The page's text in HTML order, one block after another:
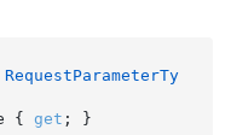
{ get ; }